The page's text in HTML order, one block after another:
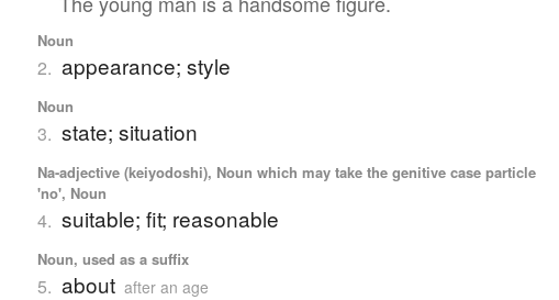
Noun
2. appearance; style
Noun
3. state; situation
Na-adjective (keiyodoshi), Noun which may take the genitive case particle
'no', Noun
4. suitable; fit; reasonable
Noun, used as a suffix
5. about after an age